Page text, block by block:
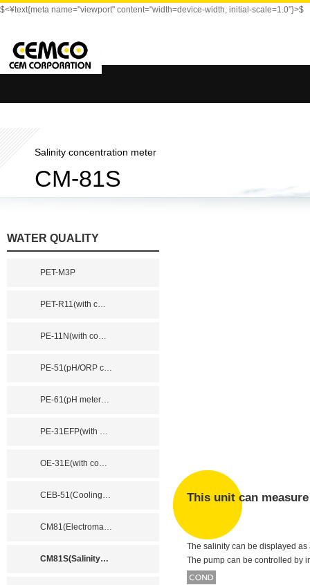
$<¥text{meta name="viewport" content="width=device-width, initial-scale=1.0"}>$
Salinity concentration meter
CM-81S
This unit can
The salinity can be displayed
The pump can be controlled by
WATER QUALITY
PET-M3P
PET-R11(with c…
PE-11N(with co…
PE-51(pH/ORP c…
PE-61(pH meter…
PE-31EFP(with …
OE-31E(with co…
CEB-51(Cooling…
CM81(Electroma…
CM81S(Salinity…